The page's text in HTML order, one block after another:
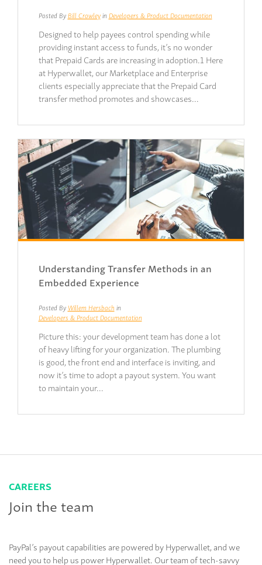
Posted ByBill Crowleyin Developers & Product Documentation
Designed to help payees control spending while
providing instant access to funds, it’s no wonder
that Prepaid Cards are increasing in adoption.1 Here
at Hyperwallet, our Marketplace and Enterprise
clients especially appreciate that the Prepaid Card
transfer method promotes and showcases…
Understanding Transfer Methods in an
Embedded Experience
Posted By Willem Hersbach in
Developers & Product Documentation
Picture this: your development team has done a lot
of heavy lifting for your organization. The plumbing
is good, the front end and interface is inviting, and
now it’s time to adopt a payout system. You want
to maintain your…
CAREERS
Join the team
PayPal’s payout capabilities are powered by Hyperwallet, and we
need you to help us power Hyperwallet. Our team of tech-savvy